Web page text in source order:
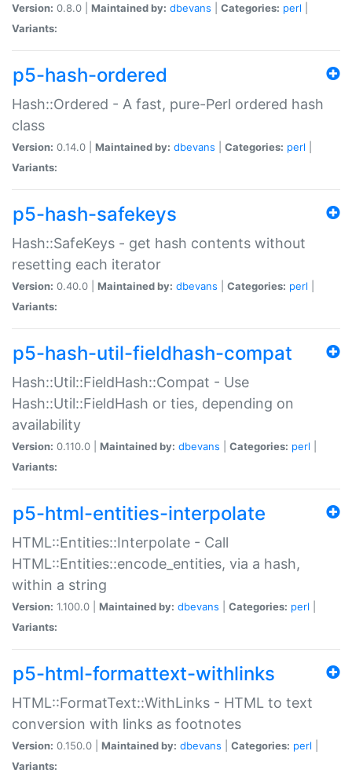
Version: 0.8.0 | Maintained by: dbevans Categories: perl
Variants:
p5-hash-ordered
Hash::Ordered - A fast, pure-Perl ordered hash
class
Version: 0.14.0 | Maintained by: dbevans Categories: perl
Variants:
p5-hash-safekeys
Hash::SafeKeys - get hash contents without
resetting each iterator
Version: 0.40.0 | Maintained by: dbevans Categories: perl
Variants:
p5-hash-util-fieldhash-compat
Hash::Util::FieldHash::Compat - Use
Hash::Util::FieldHash or ties, depending on
availability
Version: 0.110.0 | Maintained by: dbevans Categories: perl
Variants:
p5-html-entities-interpolate
HTML::Entities::Interpolate - Call
HTML::Entities::encode_entities, via a hash,
within a string
Version: 1.100.0 | Maintained by: dbevans Categories: perl
Variants:
p5-html-formattext-withlinks
HTML::FormatText::WithLinks - HTML to text
conversion with links as footnotes
Version: 0.150.0 | Maintained by: dbevans Categories: perl
Variants: